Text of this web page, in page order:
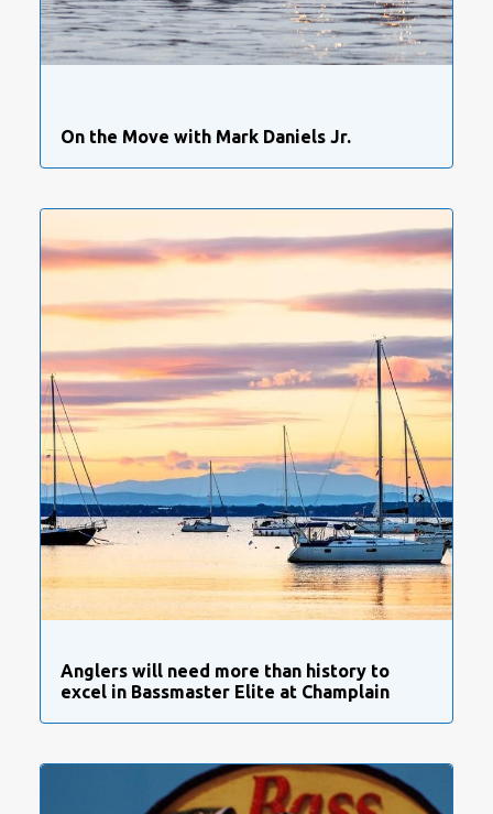
On the Move with Mark Daniels Jr.
Anglers will need more than history to
excel in Bassmaster Elite at Champlain